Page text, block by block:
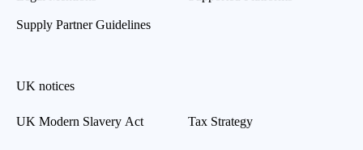
Supply Partner Guidelines
UK notices
UK Modern Slavery Act Tax Strategy